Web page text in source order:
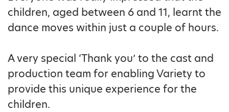
children, aged between 6 and 11, learnt the
dance moves within just a couple of hours.
A very special ‘Thank you’ to the cast and
production team for enabling Variety to
provide this unique experience for the
children.